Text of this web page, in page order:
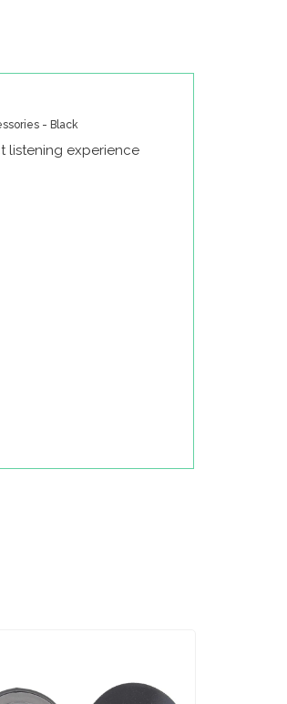
- Black
listening experience